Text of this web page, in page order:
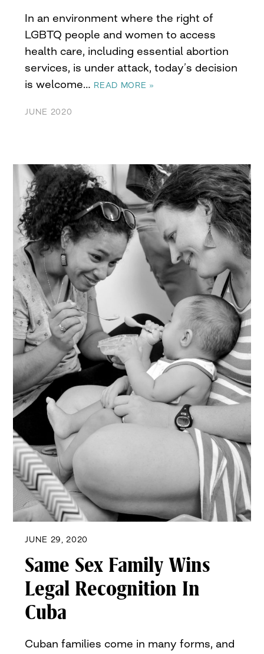
In an environment where the right of
LGBTQ people and women to access
health care, including essential abortion
services, is under attack, today’s decision
is welcome… READ MORE »
JUNE 2020
JUNE 29, 2020
Same Sex Family Wins
Legal Recognition In
Cuba
Cuban families come in many forms, and